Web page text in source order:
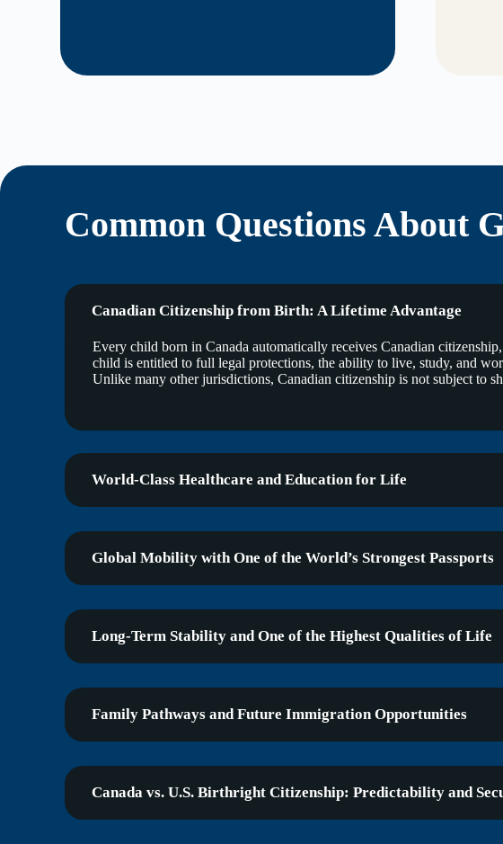
Common Questions About
Canadian Citizenship from Birth: A Lifetime Advantage
Every child born in Canada automatically receives Canadian
child is entitled to full legal protections, the ability to live, study, and
Unlike many other jurisdictions, Canadian citizenship is not subject to
World-Class Healthcare and Education for Life
Global Mobility with One of the World’s Strongest Passports
Long-Term Stability and One of the Highest Qualities of Life
Family Pathways and Future Immigration Opportunities
Canada vs. U.S. Birthright Citizenship: Predictability and